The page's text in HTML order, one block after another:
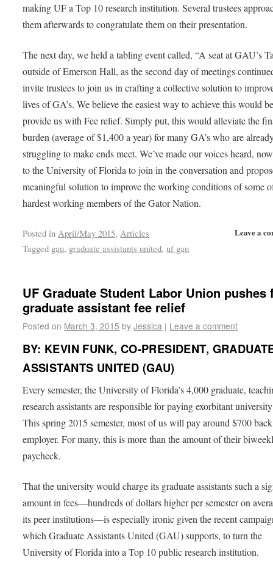
making UF a Top 10 research institution.Several trustees
them afterwards to congratulate them on their presentation.
The next day, we held a tabling event called, “A seat at GAU’s
outside of Emerson Hall, as the second day of meetings
invite trustees to join us in crafting a collective solution to
lives of GA’s. We believe the easiest way to achieve this would
provide us with Fee relief. Simply put, this would alleviate the
burden (average of $1,400 a year) for many GA’s who are
struggling to make ends meet. We’ve made our voices heard,
to the University of Florida to join in the conversation and
meaningful solution to improve the working conditions of some
hardest working members of the Gator Nation.
Leave a
Posted in April/May 2015,Articles
Tagged gau, graduate assistants united,uf gau
UF Graduate Student Labor Union pushes
graduate assistant fee relief
Posted on March 3, 2015 by Jessica | Leave a comment
BY: KEVIN FUNK, CO-PRESIDENT,
ASSISTANTS UNITED (GAU)
Every semester, the University of Florida’s 4,000 graduate,
research assistants are responsible for paying exorbitant
This spring 2015 semester, most of us will pay around $700
employer. For many, this is more than the amount of their
paycheck.
That the university would charge its graduate assistants such a
amount in fees—hundreds of dollars higher per semester on
its peer institutions—is especially ironic given the recent
which Graduate Assistants United (GAU) supports, to turn the
University of Florida into a Top 10 public research institution.